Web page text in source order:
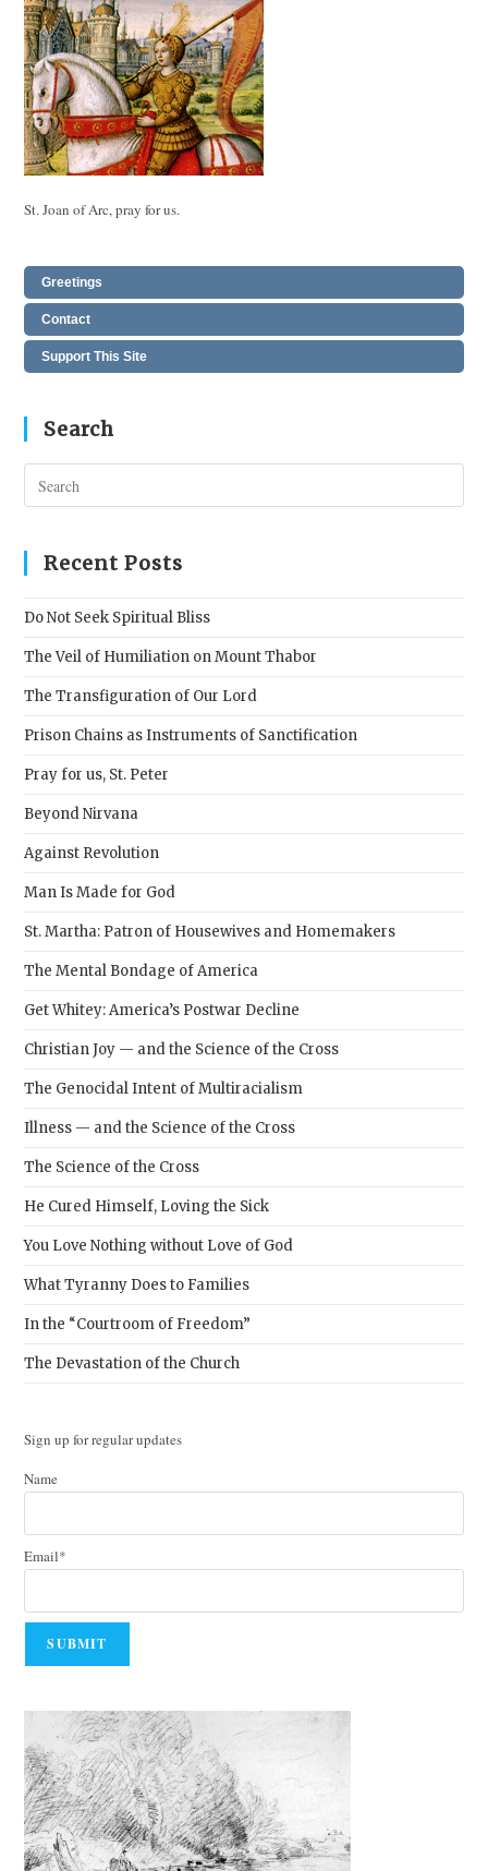
St. Joan of Arc, pray for us.
Greetings
Contact
Support This Site
Search
Recent Posts
Do Not Seek Spiritual Bliss
The Veil of Humiliation on Mount Thabor
The Transfiguration of Our Lord
Prison Chains as Instruments of Sanctification
Pray for us, St. Peter
Beyond Nirvana
Against Revolution
Man Is Made for God
St. Martha: Patron of Housewives and Homemakers
The Mental Bondage of America
Get Whitey: America’s Postwar Decline
Christian Joy — and the Science of the Cross
The Genocidal Intent of Multiracialism
Illness — and the Science of the Cross
The Science of the Cross
He Cured Himself, Loving the Sick
You Love Nothing without Love of God
What Tyranny Does to Families
In the “Courtroom of Freedom”
The Devastation of the Church
Sign up for regular updates
Name
Email*